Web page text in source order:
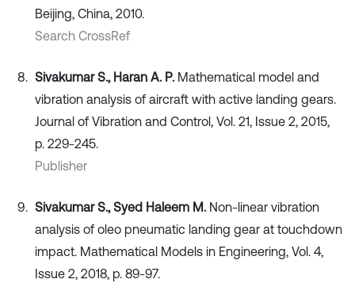
Beijing, China, 2010.
Search CrossRef
Sivakumar S., Haran A. P. Mathematical model and
vibration analysis of aircraft with active landing gears.
Journal of Vibration and Control, Vol. 21, Issue 2, 2015,
p. 229-245.
Publisher
Sivakumar S., Syed Haleem M. Non-linear vibration
analysis of oleo pneumatic landing gear at touchdown
impact. Mathematical Models in Engineering, Vol. 4,
Issue 2, 2018, p. 89-97.